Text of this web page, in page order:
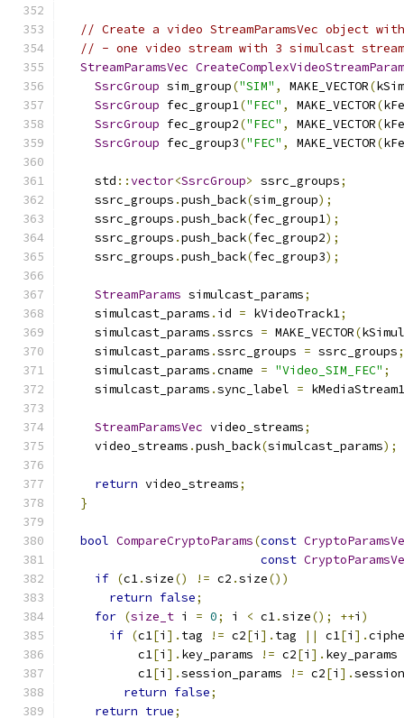
// Create a video StreamParamsVec object
// - one video stream with 3 simulcast
StreamParamsVec
SsrcGroup sim_group("SIM" , MAKE_VECTOR(
SsrcGroup fec_group1("FEC" , MAKE_VECTOR(
SsrcGroup fec_group2("FEC" , MAKE_VECTOR(
SsrcGroup fec_group3("FEC" , MAKE_VECTOR(
    std
::vector<SsrcGroup> ssrc_groups;
    ssrc_groups
.push_back(sim_group);
    ssrc_groups
.push_back(fec_group1);
    ssrc_groups
.push_back(fec_group2);
    ssrc_groups
.push_back(fec_group3);
StreamParams simulcast_params;
    simulcast_params
. id = kVideoTrack1;
    simulcast_params
.ssrcs = MAKE_VECTOR(
    simulcast_params
.ssrc_groups = ssrc_groups;
    simulcast_params
.cname = "Video_SIM_FEC" ;
    simulcast_params
.sync_label = kMediaStream1
StreamParamsVec video_streams;
    video_streams
.push_back(simulcast_params);
return video_streams;
}
bool CompareCryptoParams(const
const
if (c1.size() != c2 .size())
return false;
for (size_t i = 0; i < c1.size(); ++i )
if (c1[i ]. tag != c2[i ]. tag || c1[i ].
          c1
[i ]. key_params != c2[i ]. key_params
          c1
[i ].session_params != c2[i ].
return false;
return true;